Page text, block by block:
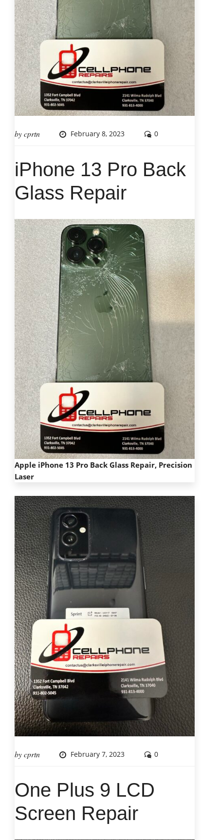
bycprtn February 8, 2023 0
iPhone 13 Pro Back
Glass Repair
Apple iPhone 13 Pro Back Glass Repair, Precision
Laser
bycprtn February 7, 2023 0
One Plus 9 LCD
Screen Repair